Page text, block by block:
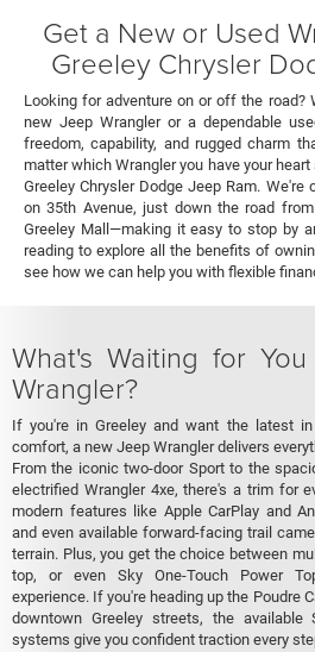
Get a New or Used
Greeley Chrysler
Looking for adventure on or off the road?
new Jeep Wrangler or a dependable
freedom, capability, and rugged charm
matter which Wrangler you have your
Greeley Chrysler Dodge Jeep Ram. We're
on 35th Avenue, just down the road
Greeley Mall—making it easy to stop by
reading to explore all the benefits of
see how we can help you with flexible
What's Waiting for
Wrangler?
If you're in Greeley and want the latest
comfort, a new Jeep Wrangler delivers
From the iconic two-door Sport to the
electrified Wrangler 4xe, there's a trim for
modern features like Apple CarPlay and
and even available forward-facing trail
terrain. Plus, you get the choice between
top, or even Sky One-Touch Power
experience. If you're heading up the Poudre
downtown Greeley streets, the available
systems give you confident traction every